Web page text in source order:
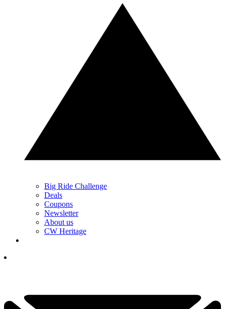
Big Ride Challenge
Deals
Coupons
Newsletter
About us
CW Heritage